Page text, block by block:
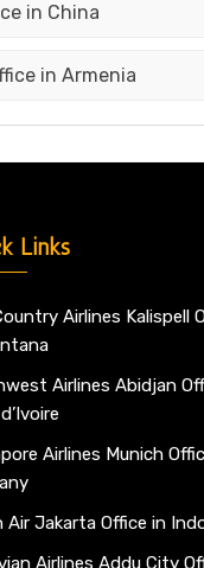
in China
in Armenia
Links
Airlines Kalispell
Airlines Abidjan
Airlines Munich
Air Jakarta Office in